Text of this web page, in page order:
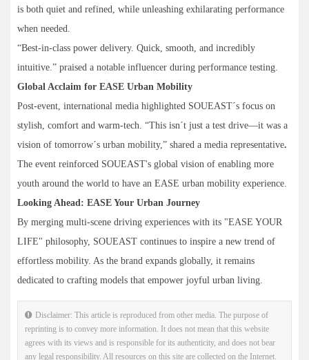
is both quiet and refined, while unleashing exhilarating performance
when needed.
“Best-in-class power delivery. Quick, smooth, and incredibly
intuitive.” praised a notable influencer during performance testing.
Global Acclaim for EASE Urban Mobility
Post-event, international media highlighted SOUEAST´s focus on
stylish, comfort and warm-tech. “This isn´t just a test drive—it was a
vision of tomorrow´s urban mobility,” shared a media representative.
The event reinforced SOUEAST's global vision of enabling more
youth around the world to have an EASE urban mobility experience.
Looking Ahead: EASE Your Urban Journey
By merging multi-scene driving experiences with its "EASE YOUR
LIFE" philosophy, SOUEAST continues to inspire a new trend of
effortless mobility. As the brand expands globally, it remains
dedicated to crafting models that empower joyful urban living.
Disclaimer: This article is reproduced from other media. The purpose of
reprinting is to convey more information. It does not mean that this website
agrees with its views and is responsible for its authenticity, and does not bear
any legal responsibility. All resources on this site are collected on the Internet.